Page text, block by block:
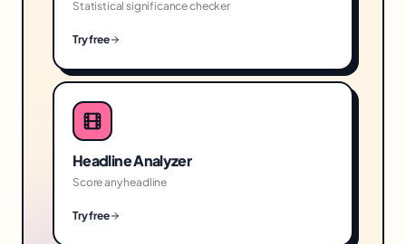
Statistical significance checker
Try free
Headline Analyzer
Score any headline
Try free